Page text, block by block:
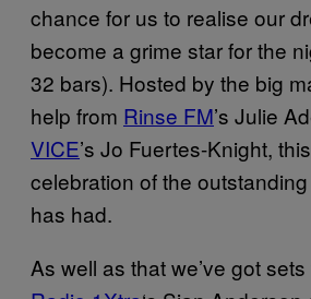
chance for us to realise our
become a grime star for the
32 bars). Hosted by the big
help from Rinse FM’s Julie
VICE’s Jo Fuertes-Knight,
celebration of the
has had.
As well as that we’ve got sets